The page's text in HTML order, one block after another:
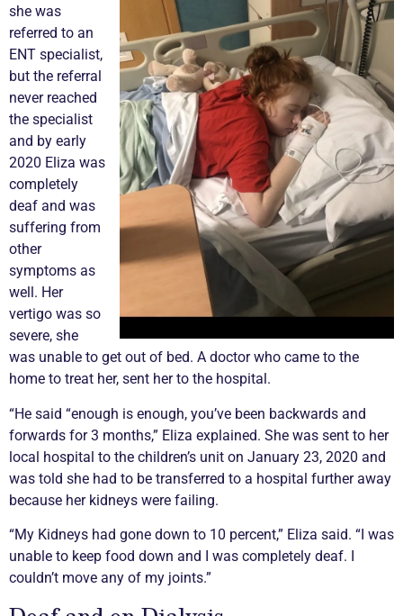
she was
referred to an
ENT specialist,
but the referral
never reached
the specialist
and by early
2020 Eliza was
completely
deaf and was
suffering from
other
symptoms as
well. Her
vertigo was so
severe, she
was unable to get out of bed. A doctor who came to the
home to treat her, sent her to the hospital.
“He said “enough is enough, you’ve been backwards and
forwards for 3 months,” Eliza explained. She was sent to her
local hospital to the children’s unit on January 23, 2020 and
was told she had to be transferred to a hospital further away
because her kidneys were failing.
“My Kidneys had gone down to 10 percent,” Eliza said. “I was
unable to keep food down and I was completely deaf. I
couldn’t move any of my joints.”